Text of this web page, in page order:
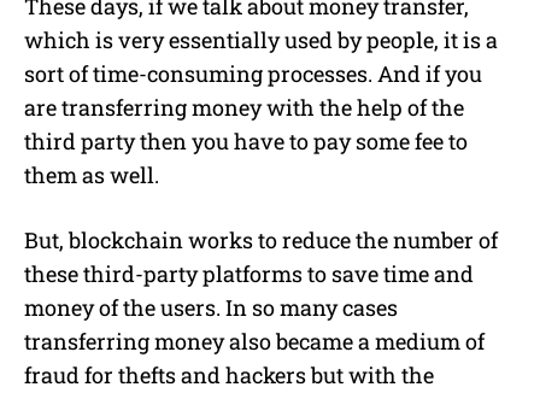
These days, if we talk about money transfer,
which is very essentially used by people, it is a
sort of time-consuming processes. And if you
are transferring money with the help of the
third party then you have to pay some fee to
them as well.
But, blockchain works to reduce the number of
these third-party platforms to save time and
money of the users. In so many cases
transferring money also became a medium of
fraud for thefts and hackers but with the